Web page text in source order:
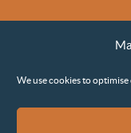
We use cookies to
Sense Earth’s